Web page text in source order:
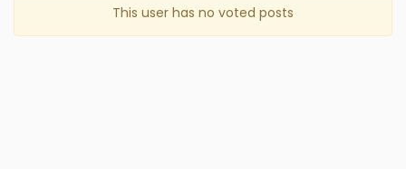
This user has no voted posts